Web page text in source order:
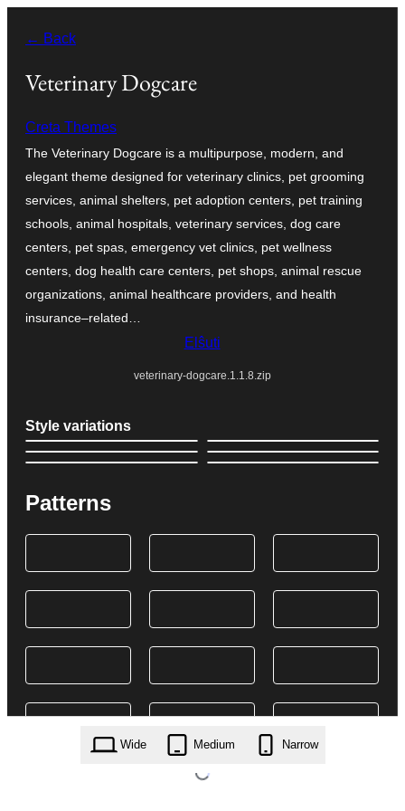
rekte
enhavo
← Back
Veterinary Dogcare
Creta Themes
The Veterinary Dogcare is a multipurpose, modern, and
elegant theme designed for veterinary clinics, pet grooming
services, animal shelters, pet adoption centers, pet training
schools, animal hospitals, veterinary services, dog care
centers, pet spas, emergency vet clinics, pet wellness
centers, dog health care centers, pet shops, animal rescue
organizations, animal healthcare providers, and health
insurance–related…
Elŝuti
veterinary-dogcare.1.1.8.zip
Style variations
Patterns
Wide Medium Narrow